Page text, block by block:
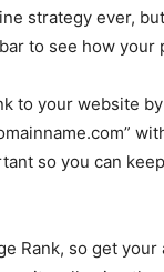
strategy ever,
to see how your
to your website
so you can
Rank, so get